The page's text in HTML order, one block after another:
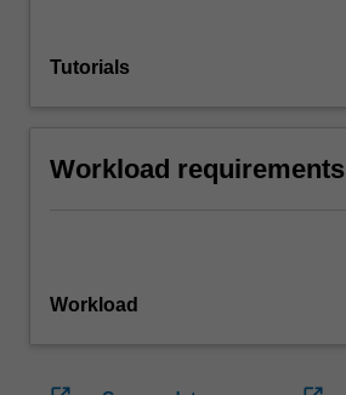
Tutorials
Workload requirements
Workload